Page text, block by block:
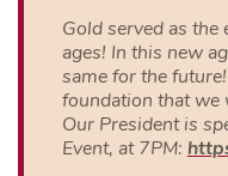
Gold served as
ages! In this new
same for the future!
foundation that we
Our President is
Event, at 7PM: